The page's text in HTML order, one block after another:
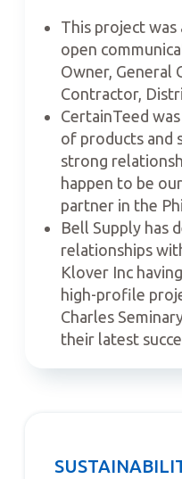
This project was
open
Owner, General
Contractor,
CertainTeed
of products and
strong
happen to be
partner in the
Bell Supply has
relationships
Klover Inc
high-profile
Charles
their latest